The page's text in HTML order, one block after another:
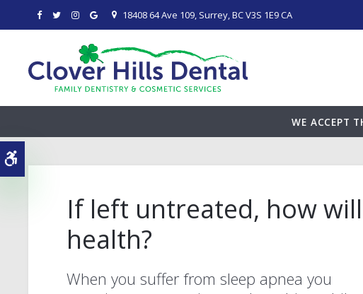
18408 64 Ave 109 Surrey BCV3S 1E9CA
WE ACCEPT
If left untreated, how
health?
When you suffer from sleep apnea you